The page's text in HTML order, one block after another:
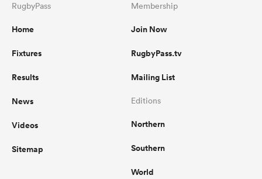
RugbyPass
Home
Fixtures
Results
News
Videos
Sitemap
Membership
Join Now
RugbyPass.tv
Mailing List
Editions
Northern
Southern
World